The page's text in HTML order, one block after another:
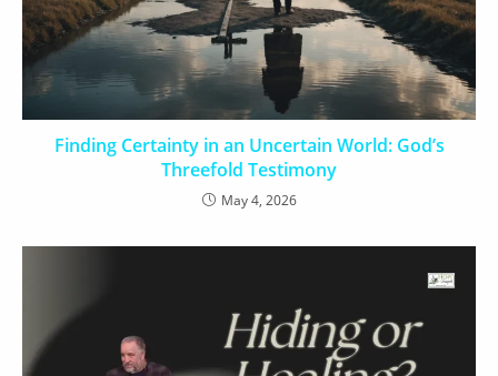
Finding Certainty in an Uncertain World: God’s
Threefold Testimony
May 4, 2026